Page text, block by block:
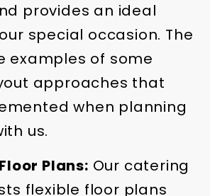
provides an ideal
special occasion. The
examples of some
approaches that
when planning
us.
Plans: Our catering
flexible floor plans